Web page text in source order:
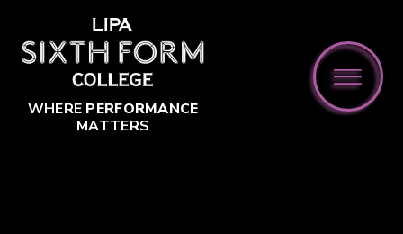
WHERE PERFORMANCE
MATTERS